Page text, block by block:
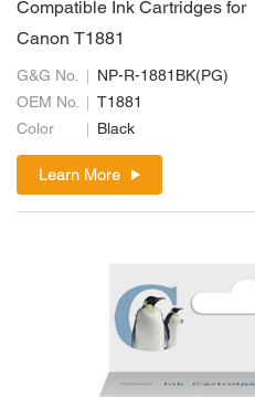
Compatible Ink Cartridges for
Canon T1881
G&G No.
NP-R-1881BK(PG)
OEM No.
T1881
Color
Black
Learn More